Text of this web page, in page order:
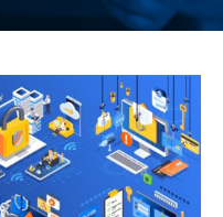
Session via MS Teams – 10th